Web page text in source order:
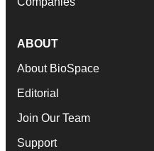
ABOUT
About BioSpace
Editorial
Join Our Team
Support